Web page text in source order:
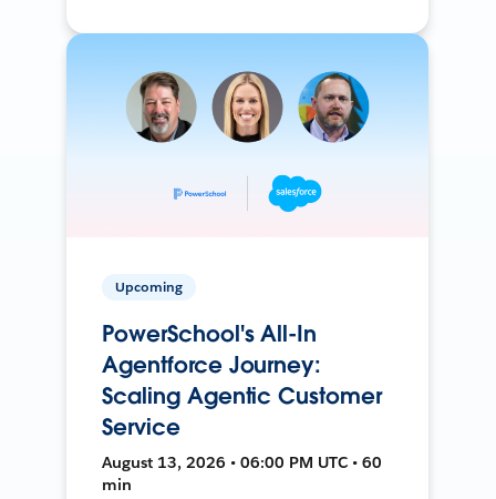
Upcoming
PowerSchool's All-In
Agentforce Journey:
Scaling Agentic Customer
Service
August 13, 2026 • 06:00 PM UTC • 60
min